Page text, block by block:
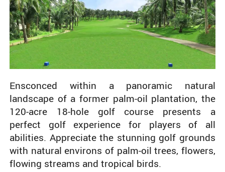
Ensconced within a panoramic natural
landscape of a former palm-oil plantation, the
120-acre 18-hole golf course presents a
perfect golf experience for players of all
abilities. Appreciate the stunning golf grounds
with natural environs of palm-oil trees, flowers,
flowing streams and tropical birds.